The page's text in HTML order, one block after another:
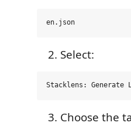
Select:
Choose the